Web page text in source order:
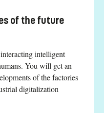
of the future
intelligent
You will get an
of the factories
digitalization